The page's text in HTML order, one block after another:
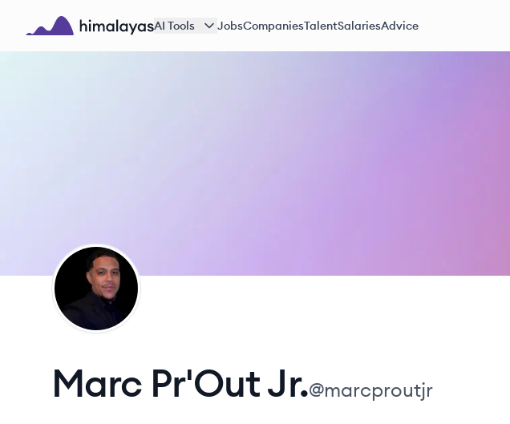
Skip to main content
AI Tools JobsCompaniesTalentSalariesAdvice
MJ
Marc Pr'Out Jr.@marcproutjr